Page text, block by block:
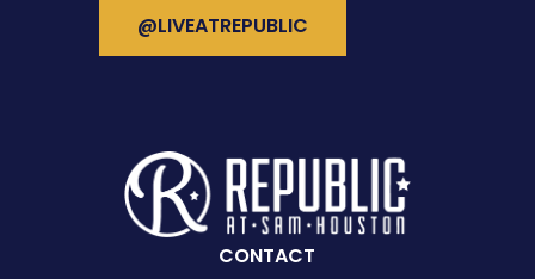
VISIT OUR INSTAGRAM
@LIVEATREPUBLIC
CONTACT